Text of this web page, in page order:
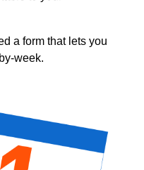
a form that lets you
week.